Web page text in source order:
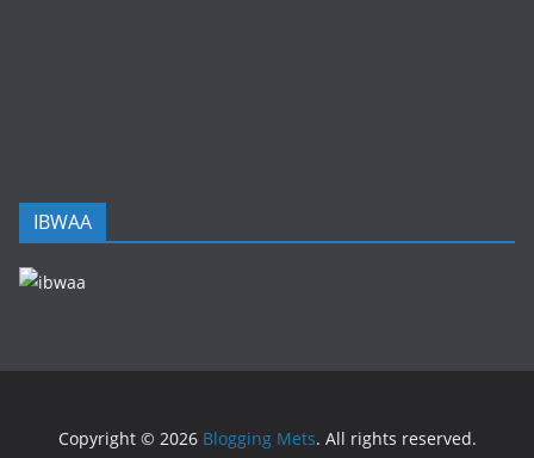
IBWAA
Copyright © 2026 Blogging Mets. All rights reserved.